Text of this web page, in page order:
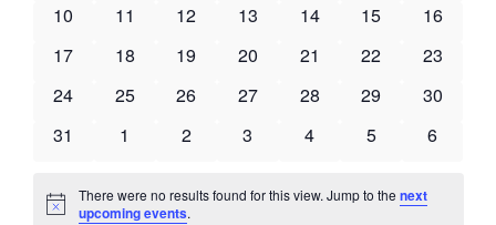
0
10
0
11
0
12
0
13
0
14
0
15
0
16
0
17
0
18
0
19
0
20
0
21
0
22
0
23
0
24
0
25
0
26
0
27
0
28
0
29
0
30
0
31
0
1
0
2
0
3
0
4
0
5
0
6
Notice
There were no results found for this view. Jump to thenext
upcoming events.